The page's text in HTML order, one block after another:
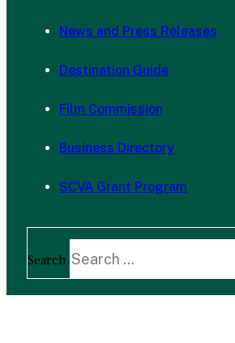
News and Press Releases
Destination Guide
Film Commission
Business Directory
SCVA Grant Program
Search